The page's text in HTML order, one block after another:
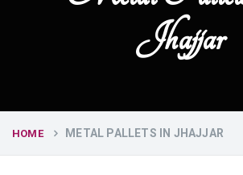
Jhajjar
HOME METAL PALLETS IN JHAJJAR